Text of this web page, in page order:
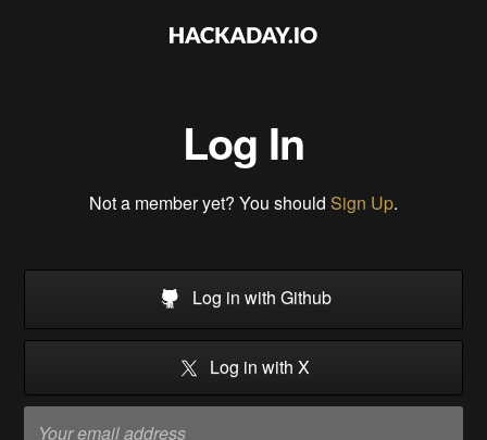
Log In
Not a member yet? You should Sign Up.
Log in with Github
Log in with X